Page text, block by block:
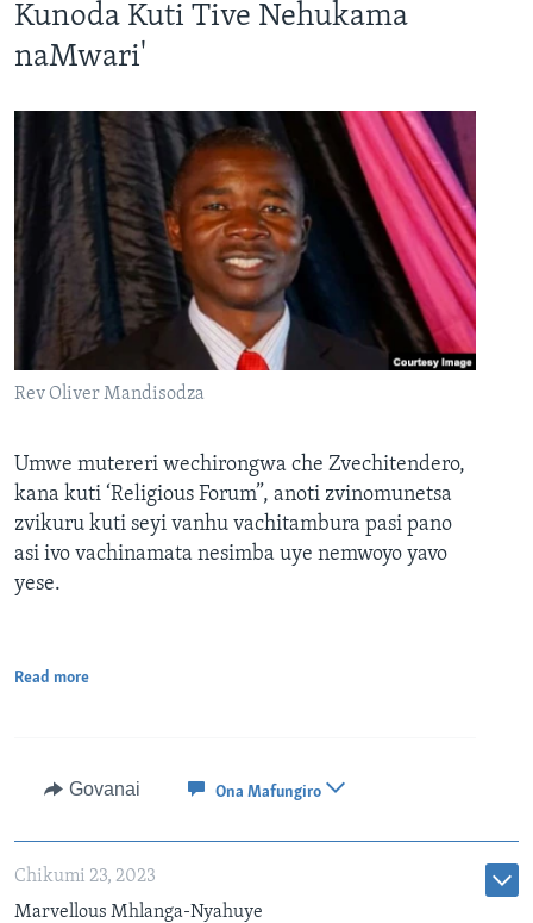
Kunoda Kuti Tive Nehukama
naMwari'
Rev Oliver Mandisodza
Umwe mutereri wechirongwa che Zvechitendero,
kana kuti ‘Religious Forum”, anoti zvinomunetsa
zvikuru kuti seyi vanhu vachitambura pasi pano
asi ivo vachinamata nesimba uye nemwoyo yavo
yese.
Read more
Govanai Ona Mafungiro
Chikumi 23, 2023
Marvellous Mhlanga-Nyahuye